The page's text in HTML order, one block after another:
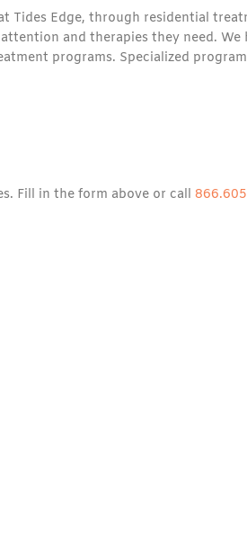
Tides Edge, through residential
and therapies they need. We
programs. Specialized
Fill in the form above or call